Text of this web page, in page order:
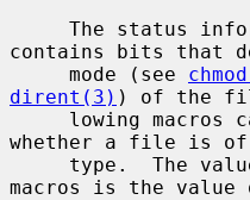
The status
contains bits that
     mode (see
dirent(3) ) of the
whether a file is
type.  The
macros is the value